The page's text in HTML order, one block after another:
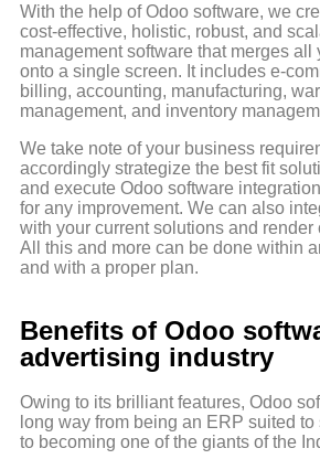
With the help of Odoo software, we
cost-effective, holistic, robust, and
management software that merges all
onto a single screen. It includes e-
billing, accounting, manufacturing,
management, and inventory
We take note of your business
accordingly strategize the best fit
and execute Odoo software
for any improvement. We can also
with your current solutions and render
All this and more can be done within
and with a proper plan.
Benefits of Odoo
advertising industry
Owing to its brilliant features, Odoo
long way from being an ERP suited
to becoming one of the giants of the